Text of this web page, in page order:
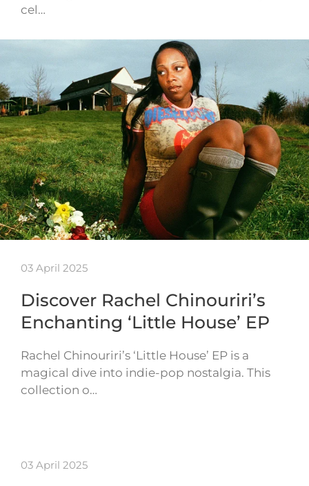
cel…
03 April 2025
Discover Rachel Chinouriri’s
Enchanting ‘Little House’ EP
Rachel Chinouriri’s ‘Little House’ EP is a
magical dive into indie-pop nostalgia. This
collection o…
03 April 2025